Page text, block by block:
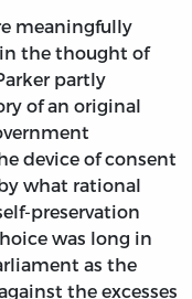
meaningfully
the thought of
partly
of an original
device of consent
what rational
preservation
was long in
as the
the excesses